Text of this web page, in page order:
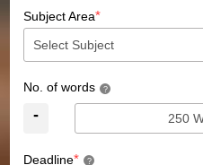
Subject Area*
No. of words ?
-
Deadline* ?